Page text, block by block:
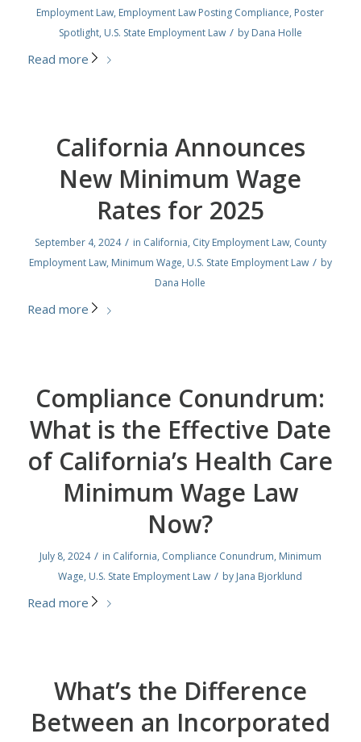
Employment Law, Employment Law Posting Compliance, Poster
Spotlight, U.S. State Employment Law / by Dana Holle
Read more
California Announces
New Minimum Wage
Rates for 2025
September 4, 2024 / in California, City Employment Law, County
Employment Law, Minimum Wage, U.S. State Employment Law / by
Dana Holle
Read more
Compliance Conundrum:
What is the Effective Date
of California’s Health Care
Minimum Wage Law
Now?
July 8, 2024 / in California, Compliance Conundrum, Minimum
Wage, U.S. State Employment Law / by Jana Bjorklund
Read more
What’s the Difference
Between an Incorporated